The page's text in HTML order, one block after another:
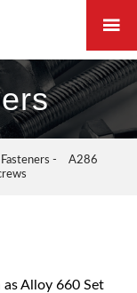

Fasteners -
A286
Alloy 660 Set